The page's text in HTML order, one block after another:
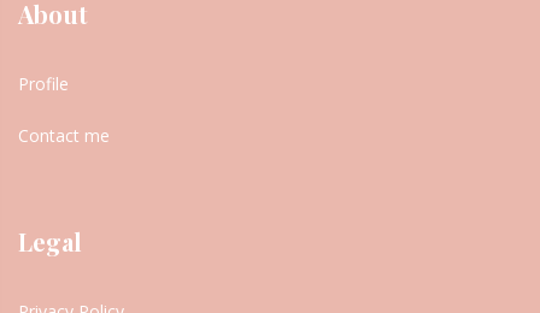
About
Profile
Contact me
Legal